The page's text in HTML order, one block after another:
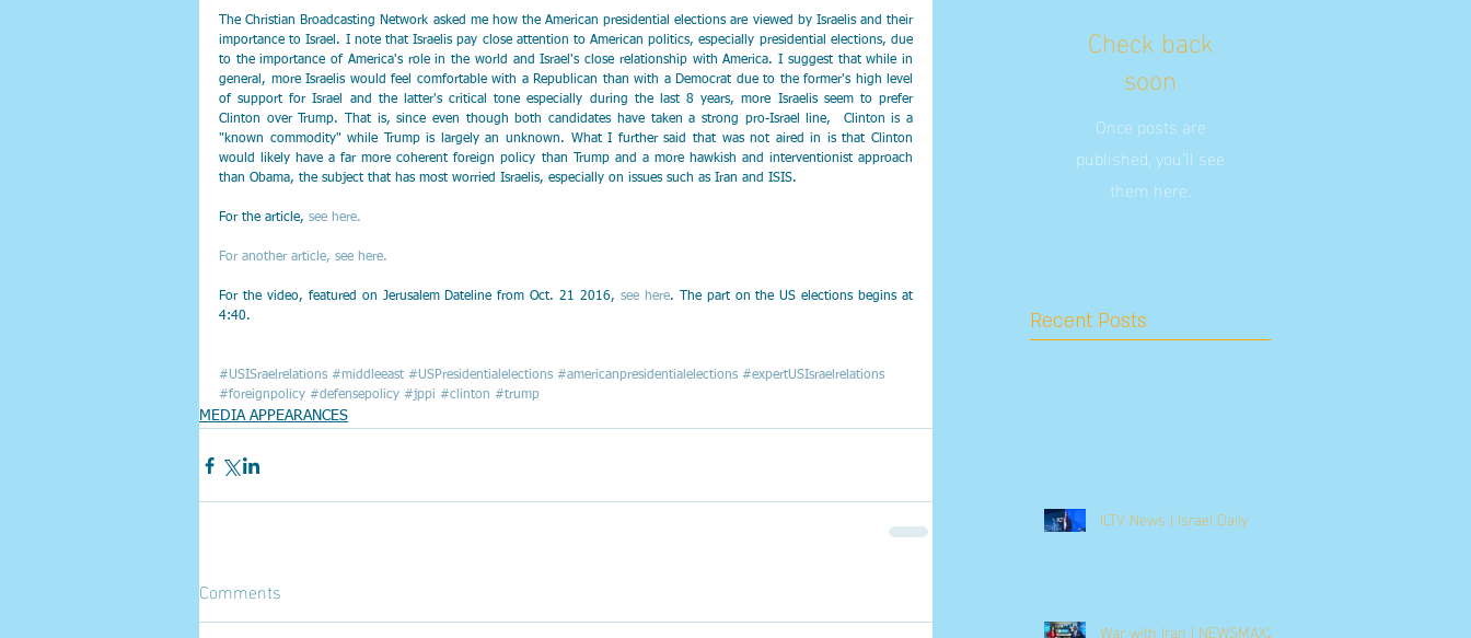
The Christian Broadcasting Network asked me how the American presidential elections are viewed by Israelis and their
importance to Israel. I note that Israelis pay close attention to American politics, especially presidential elections, due
to the importance of America's role in the world and Israel's close relationship with America. I suggest that while in
general, more Israelis would feel comfortable with a Republican than with a Democrat due to the former's high level
of support for Israel and the latter's critical tone especially during the last 8 years, more Israelis seem to prefer
Clinton over Trump. That is, since even though both candidates have taken a strong pro-Israel line,  Clinton is a
"known commodity" while Trump is largely an unknown. What I further said that was not aired in is that Clinton
would likely have a far more coherent foreign policy than Trump and a more hawkish and interventionist approach
than Obama, the subject that has most worried Israelis, especially on issues such as Iran and ISIS.
For the article, see here.
For another article, see here.
For the video, featured on Jerusalem Dateline from Oct. 21 2016, see here. The part on the US elections begins at
4:40.
#USISraelrelations #middleeast #USPresidentialelections #americanpresidentialelections #expertUSIsraelrelations
#foreignpolicy #defensepolicy #jppi #clinton #trump
MEDIA APPEARANCES
Comments
Check back
soon
Once posts are
published, you’ll see
them here.
Recent Posts
ILTV News | Israel Daily
War with Iran | NEWSMAX2